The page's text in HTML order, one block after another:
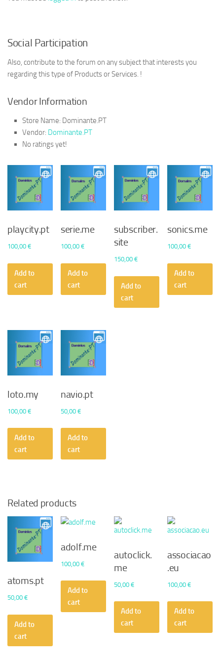
Social Participation
Also, contribute to the forum on any subject that interests you
regarding this type of Products or Services. !
Vendor Information
Store Name: Dominante.PT
Vendor: Dominante.PT
No ratings yet!
playcity.pt
100,00 €
Add to
cart
serie.me
100,00€
Add to
cart
subscriber.
site
150,00€
Add to
cart
sonics.me
100,00€
Add to
cart
loto.my
100,00 €
Add to
cart
navio.pt
50,00€
Add to
cart
Related products
atoms.pt
50,00 €
Add to
cart
adolf.me
100,00€
Add to
cart
autoclick.
me
50,00€
Add to
cart
associacao
.eu
100,00€
Add to
cart